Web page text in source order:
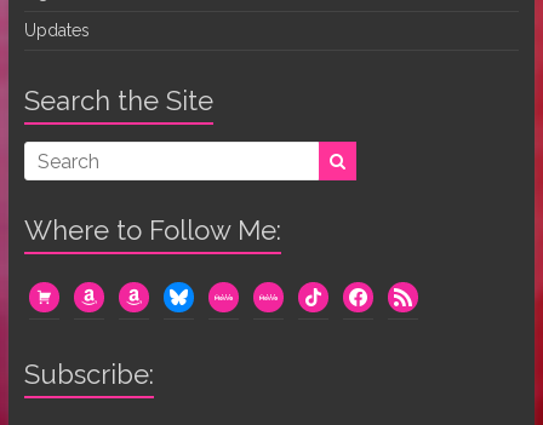
Updates
Search the Site
Where to Follow Me:
cart amazonamazonblueskymewemewetiktok facebook
rss
Subscribe: